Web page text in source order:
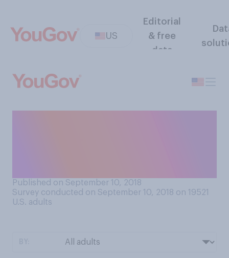
US
Editorial
& free
data
Published on September 10, 2018
Survey conducted on September 10, 2018 on 19521
U.S. adults